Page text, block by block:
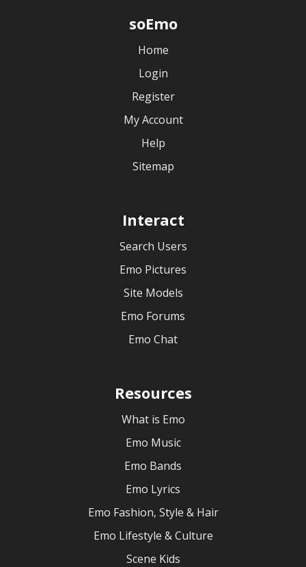
soEmo
Home
Login
Register
My Account
Help
Sitemap
Interact
Search Users
Emo Pictures
Site Models
Emo Forums
Emo Chat
Resources
What is Emo
Emo Music
Emo Bands
Emo Lyrics
Emo Fashion, Style & Hair
Emo Lifestyle & Culture
Scene Kids